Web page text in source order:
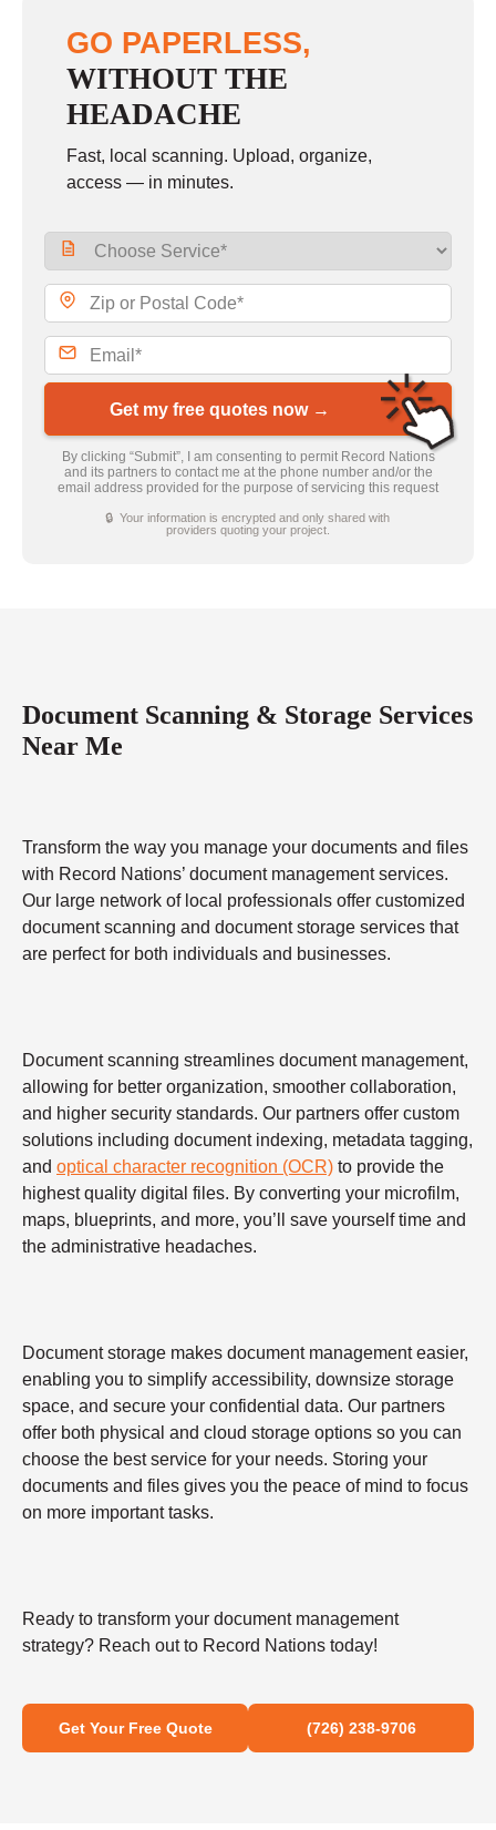
GO PAPERLESS,
WITHOUT THE
HEADACHE
Fast, local scanning. Upload, organize,
access — in minutes.
Get my free quotes now →
By clicking “Submit”, I am consenting to permit Record Nations
and its partners to contact me at the phone number and/or the
email address provided for the purpose of servicing this request
🔒 Your information is encrypted and only shared with
providers quoting your project.
Document Scanning & Storage Services
Near Me
Transform the way you manage your documents and files
with Record Nations’ document management services.
Our large network of local professionals offer customized
document scanning and document storage services that
are perfect for both individuals and businesses.
Document scanning streamlines document management,
allowing for better organization, smoother collaboration,
and higher security standards. Our partners offer custom
solutions including document indexing, metadata tagging,
and optical character recognition (OCR) to provide the
highest quality digital files. By converting your microfilm,
maps, blueprints, and more, you’ll save yourself time and
the administrative headaches.
Document storage makes document management easier,
enabling you to simplify accessibility, downsize storage
space, and secure your confidential data. Our partners
offer both physical and cloud storage options so you can
choose the best service for your needs. Storing your
documents and files gives you the peace of mind to focus
on more important tasks.
Ready to transform your document management
strategy? Reach out to Record Nations today!
Get Your Free Quote (726) 238-9706